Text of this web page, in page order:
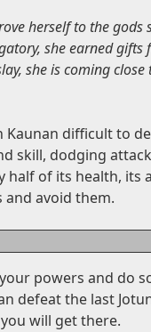
herself to the gods
she earned
she is coming
difficult to
skill, dodging
half of its health, its
avoid them.
powers and do
defeat the last
will get there.